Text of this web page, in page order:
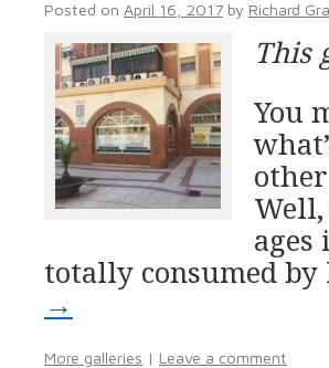
Posted on April 16, 2017 by Richard
This
You
ages
totally consumed
→
More galleries | Leave a comment